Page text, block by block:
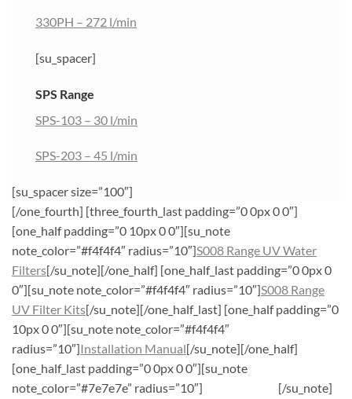
330PH – 272 l/min
[su_spacer]
SPS Range
SPS-103 – 30 l/min
SPS-203 – 45 l/min
[su_spacer size=”100″]
[/one_fourth] [three_fourth_last padding=”0 0px 0 0″]
[one_half padding=”0 10px 0 0″][su_note
note_color=”#f4f4f4″ radius=”10″]S008 Range UV Water
Filters[/su_note][/one_half] [one_half_last padding=”0 0px 0
0″][su_note note_color=”#f4f4f4″ radius=”10″]S008 Range
UV Filter Kits[/su_note][/one_half_last] [one_half padding=”0
10px 0 0″][su_note note_color=”#f4f4f4″
radius=”10″]Installation Manual[/su_note][/one_half]
[one_half_last padding=”0 0px 0 0″][su_note
note_color=”#7e7e7e” radius=”10″]
[/su_note]